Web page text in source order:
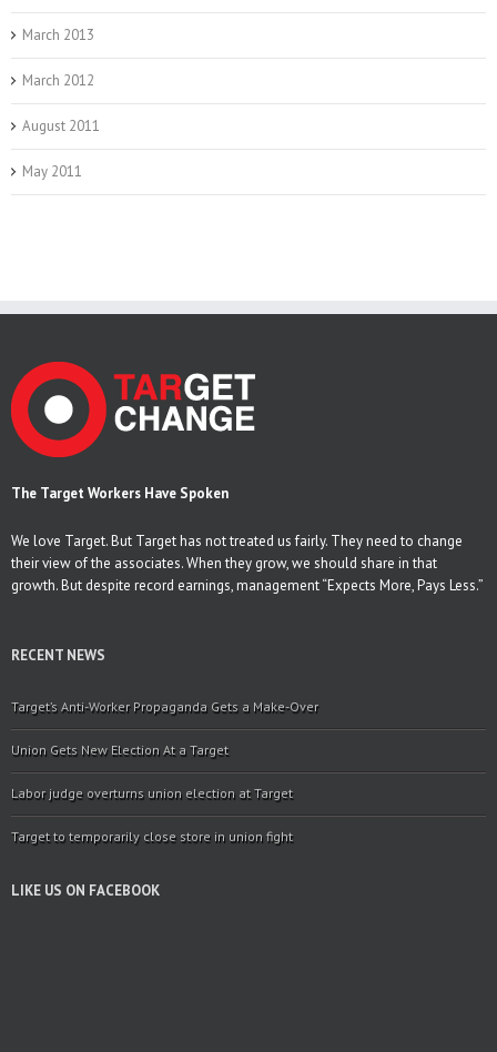
March 2013
March 2012
August 2011
May 2011
The Target Workers Have Spoken
We love Target. But Target has not treated us fairly. They need to change
their view of the associates. When they grow, we should share in that
growth. But despite record earnings, management “Expects More, Pays Less.”
RECENT NEWS
Target’s Anti-Worker Propaganda Gets a Make-Over
Union Gets New Election At a Target
Labor judge overturns union election at Target
Target to temporarily close store in union fight
LIKE US ON FACEBOOK